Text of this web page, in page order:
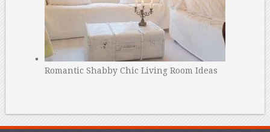
Romantic Shabby Chic Living Room Ideas